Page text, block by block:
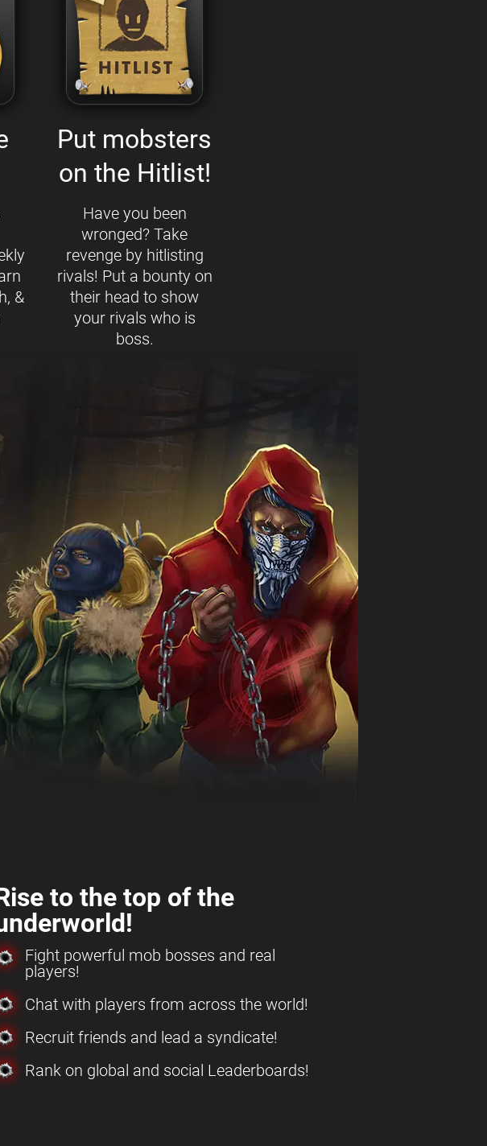
&
Put mobsters
on the Hitlist!
Have you been
wronged? Take
revenge by hitlisting
rivals! Put a bounty on
their head to show
your rivals who is
boss.
to the top of the
Fight powerful mob bosses and real
players!
Chat with players from across the world!
Recruit friends and lead a syndicate!
Rank on global and social Leaderboards!